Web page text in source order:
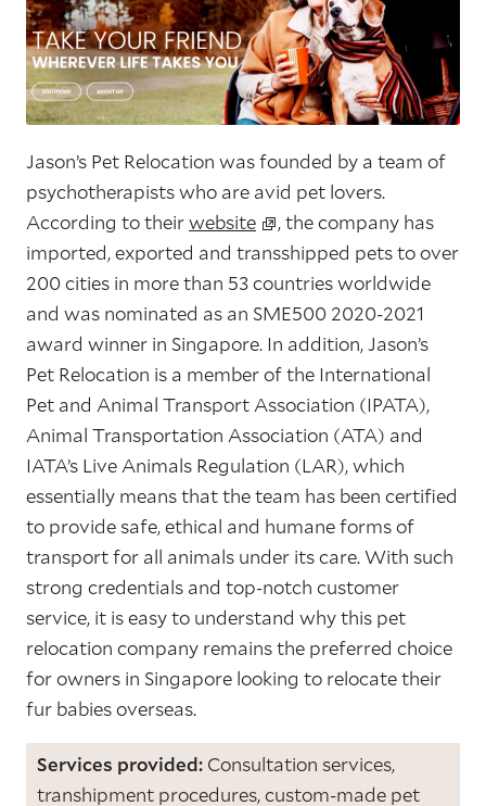
Jason’s Pet Relocation was founded by a team of
psychotherapists who are avid pet lovers.
According to theirwebsite
, the company has
imported, exported and transshipped pets to over
200 cities in more than 53 countries worldwide
and was nominated as an SME500 2020-2021
award winner in Singapore. In addition, Jason’s
Pet Relocation is a member of the International
Pet and Animal Transport Association (IPATA),
Animal Transportation Association (ATA) and
IATA’s Live Animals Regulation (LAR), which
essentially means that the team has been certified
to provide safe, ethical and humane forms of
transport for all animals under its care. With such
strong credentials and top-notch customer
service, it is easy to understand why this pet
relocation company remains the preferred choice
for owners in Singapore looking to relocate their
fur babies overseas.
Services provided: Consultation services,
transhipment procedures, custom-made pet